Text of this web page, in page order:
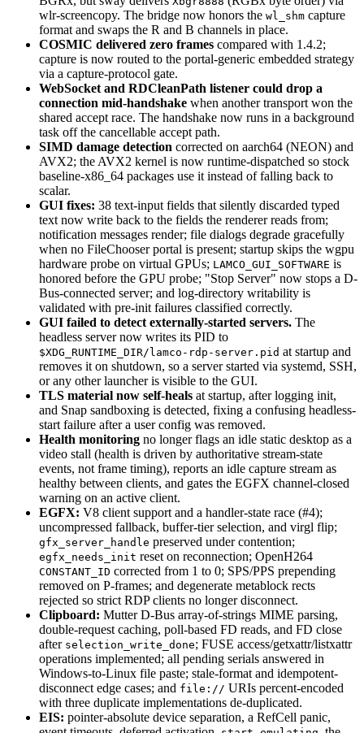
wlr-screencopy. The bridge now honors the wl_shm capture
format and swaps the R and B channels in place.
COSMIC delivered zero frames compared with 1.4.2;
capture is now routed to the portal-generic embedded strategy
via a capture-protocol gate.
WebSocket and RDCleanPath listener could drop a
connection mid-handshake when another transport won the
shared accept race. The handshake now runs in a background
task off the cancellable accept path.
SIMD damage detection corrected on aarch64 (NEON) and
AVX2; the AVX2 kernel is now runtime-dispatched so stock
baseline-x86_64 packages use it instead of falling back to
scalar.
GUI fixes: 38 text-input fields that silently discarded typed
text now write back to the fields the renderer reads from;
notification messages render; file dialogs degrade gracefully
when no FileChooser portal is present; startup skips the wgpu
hardware probe on virtual GPUs; LAMCO_GUI_SOFTWARE is
honored before the GPU probe; "Stop Server" now stops a D-
Bus-connected server; and log-directory writability is
validated with pre-init failures classified correctly.
GUI failed to detect externally-started servers. The
headless server now writes its PID to
$XDG_RUNTIME_DIR/lamco-rdp-server.pid at startup and
removes it on shutdown, so a server started via systemd, SSH,
or any other launcher is visible to the GUI.
TLS material now self-heals at startup, after logging init,
and Snap sandboxing is detected, fixing a confusing headless-
start failure after a user config was removed.
Health monitoring no longer flags an idle static desktop as a
video stall (health is driven by authoritative stream-state
events, not frame timing), reports an idle capture stream as
healthy between clients, and gates the EGFX channel-closed
warning on an active client.
EGFX: V8 client support and a handler-state race (#4);
uncompressed fallback, buffer-tier selection, and virgl flip;
gfx_server_handle preserved under contention;
egfx_needs_init reset on reconnection; OpenH264
CONSTANT_ID corrected from 1 to 0; SPS/PPS prepending
removed on P-frames; and degenerate metablock rects
rejected so strict RDP clients no longer disconnect.
Clipboard: Mutter D-Bus array-of-strings MIME parsing,
double-request caching, poll-based FD reads, and FD close
after selection_write_done; FUSE access/getxattr/listxattr
operations implemented; all pending serials answered in
Windows-to-Linux file paste; stale-format and idempotent-
disconnect edge cases; and file:// URIs percent-encoded
with three duplicate implementations de-duplicated.
EIS: pointer-absolute device separation, a RefCell panic,